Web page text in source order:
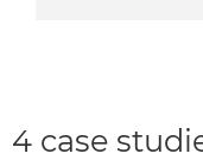
4 case